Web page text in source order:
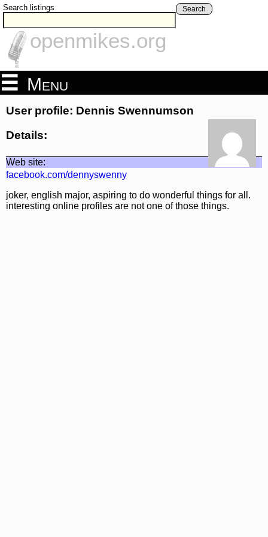
Search listings Search
openmikes.org
Menu
User profile: Dennis Swennumson
Details:
Web site:
facebook.com/dennyswenny
joker, english major, aspiring to do wonderful things for all.
interesting online profiles are not one of those things.